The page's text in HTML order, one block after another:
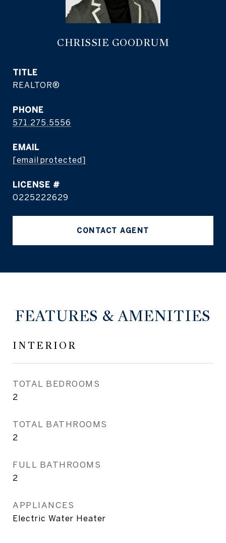
CHRISSIE GOODRUM
TITLE
REALTOR®
PHONE
571.275.5556
EMAIL
[email protected]
0225222629
CONTACT AGENT
FEATURES & AMENITIES
INTERIOR
TOTAL BEDROOMS
2
TOTAL BATHROOMS
2
FULL BATHROOMS
2
APPLIANCES
Electric Water Heater